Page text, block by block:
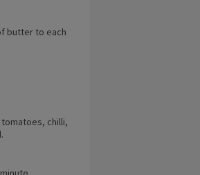
butter to each
tomatoes, chilli,